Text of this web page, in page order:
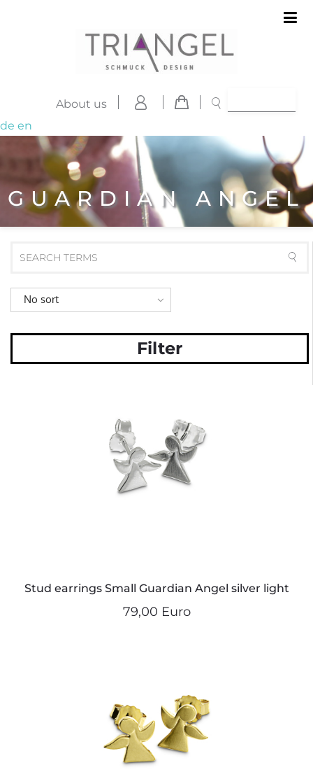
About us
de en
GUARDIAN ANGEL
No sort
Filter
Stud earrings Small Guardian Angel silver light
79,00 Euro